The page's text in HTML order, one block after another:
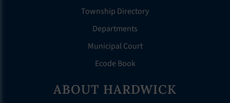
Township Directory
Departments
Municipal Court
Ecode Book
ABOUT HARDWICK